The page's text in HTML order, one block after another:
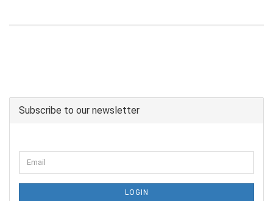
Subscribe to our newsletter
LOGIN